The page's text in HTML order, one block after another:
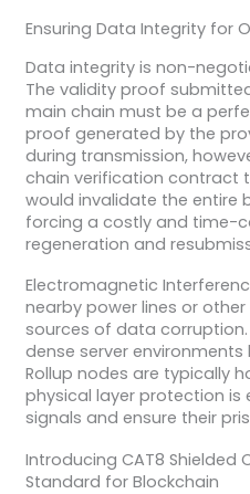
Ensuring Data Integrity for
Data integrity is non-
The validity proof
main chain must be a
proof generated by the
during transmission,
chain verification contract
would invalidate the entire
forcing a costly and time-
regeneration and
Electromagnetic
nearby power lines or
sources of data corruption.
dense server
Rollup nodes are typically
physical layer protection is
signals and ensure their
Introducing CAT8 Shielded
Standard for Blockchain